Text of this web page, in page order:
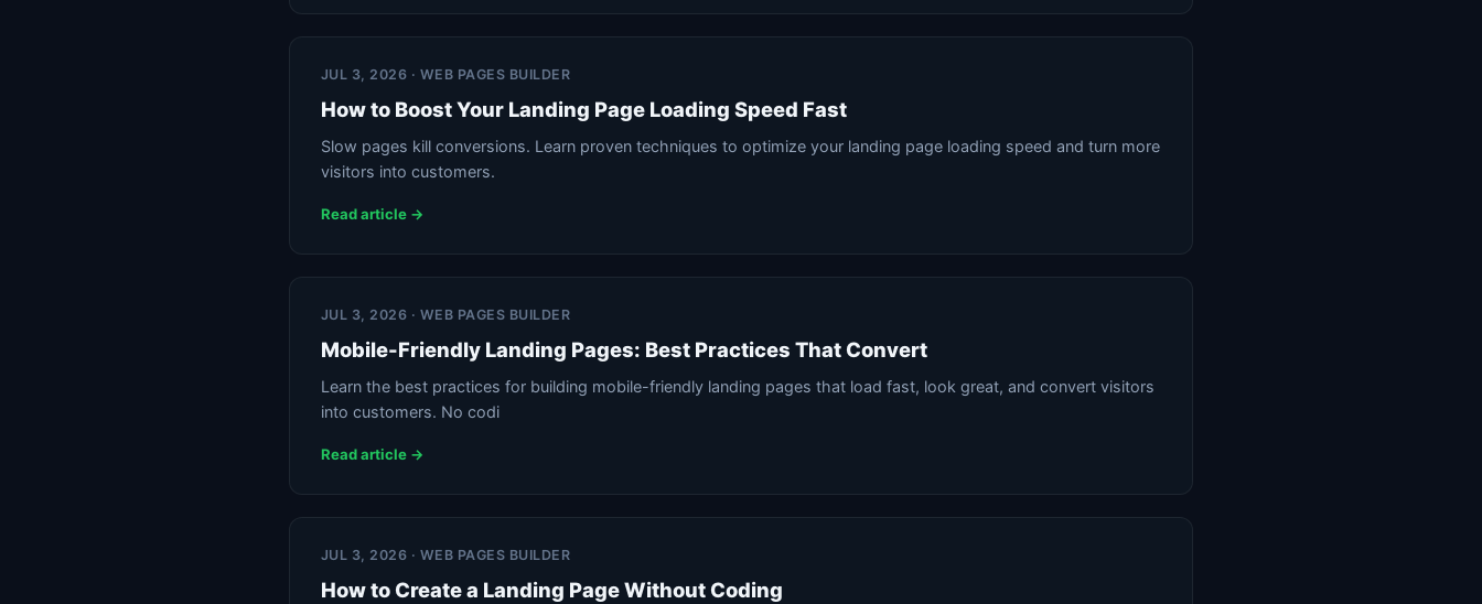
JUL 3, 2026 · WEB PAGES BUILDER
How to Boost Your Landing Page Loading Speed Fast
Slow pages kill conversions. Learn proven techniques to optimize your landing page loading speed and turn more
visitors into customers.
Read article →
JUL 3, 2026 · WEB PAGES BUILDER
Mobile-Friendly Landing Pages: Best Practices That Convert
Learn the best practices for building mobile-friendly landing pages that load fast, look great, and convert visitors
into customers. No codi
Read article →
JUL 3, 2026 · WEB PAGES BUILDER
How to Create a Landing Page Without Coding